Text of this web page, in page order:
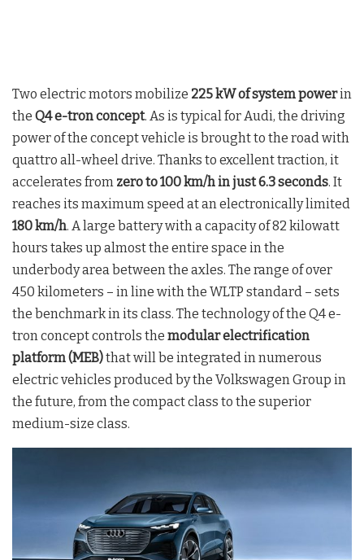
Two electric motors mobilize 225 kW of system powerin
the Q4 e-tron concept. As is typical for Audi, the driving
power of the concept vehicle is brought to the road with
quattro all-wheel drive. Thanks to excellent traction, it
accelerates from zero to 100 km/h in just 6.3 seconds. It
reaches its maximum speed at an electronically limited
180 km/h. A large battery with a capacity of 82 kilowatt
hours takes up almost the entire space in the
underbody area between the axles. The range of over
450 kilometers – in line with the WLTP standard – sets
the benchmark in its class. The technology of the Q4 e-
tron concept controls the modular electrification
platform (MEB)that will be integrated in numerous
electric vehicles produced by the Volkswagen Group in
the future, from the compact class to the superior
medium-size class.